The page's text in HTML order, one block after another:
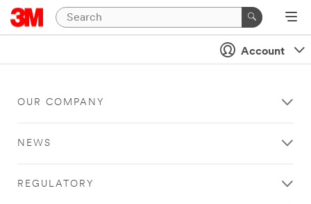
Account
OUR COMPANY
NEWS
REGULATORY